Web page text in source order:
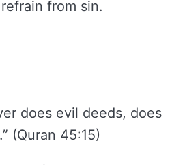
from sin.
does evil deeds, does
(Quran 45:15)